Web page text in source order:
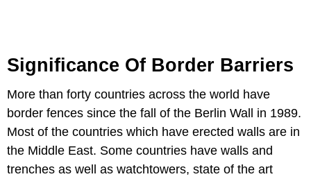
Significance Of Border Barriers
More than forty countries across the world have
border fences since the fall of the Berlin Wall in 1989.
Most of the countries which have erected walls are in
the Middle East. Some countries have walls and
trenches as well as watchtowers, state of the art